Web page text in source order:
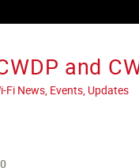
and
Fi News, Events, Updates